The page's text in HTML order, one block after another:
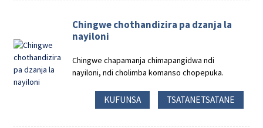
Chingwe chothandizira pa dzanja la
nayiloni
Chingwe chapamanja chimapangidwa ndi
nayiloni, ndi cholimba komanso chopepuka.
KUFUNSA TSATANETSATANE